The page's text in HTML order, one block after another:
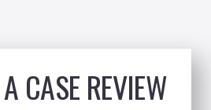
CASE REVIEW